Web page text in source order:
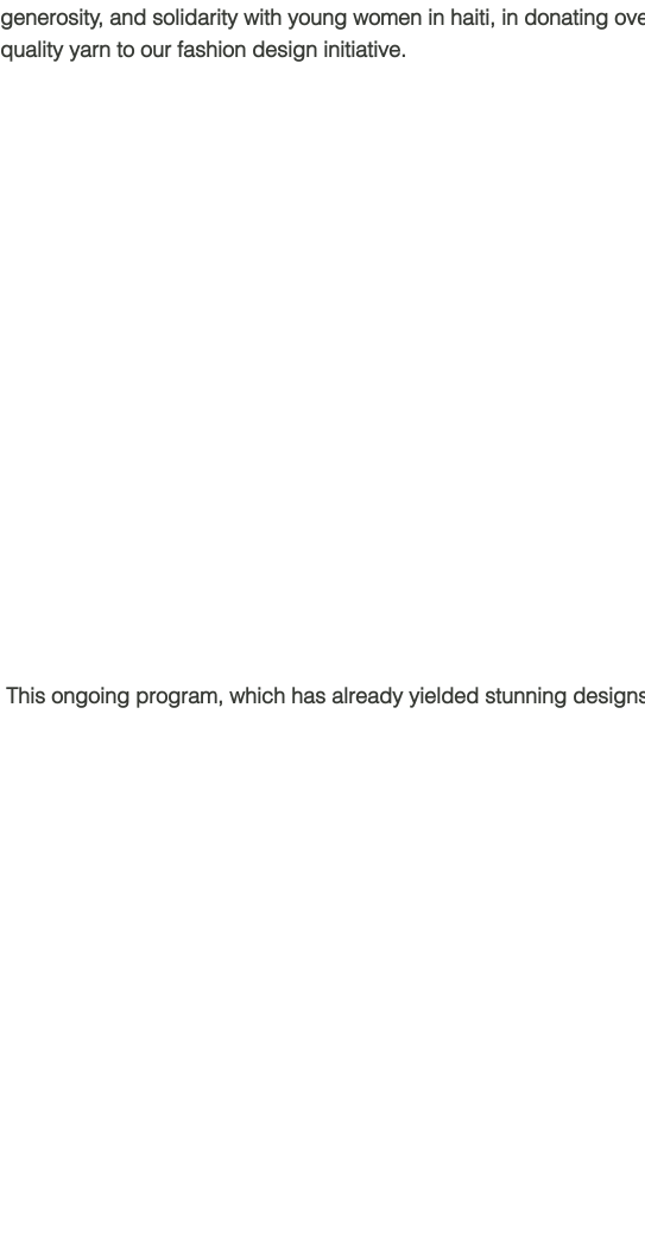
generosity, and solidarity with young women in haiti, in donating
quality yarn to our fashion design initiative.
This ongoing program, which has already yielded stunning